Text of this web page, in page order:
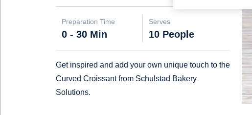
Preparation Time
0 - 30 Min
Serves
10 People
Get inspired and add your own unique touch to the
Curved Croissant from Schulstad Bakery
Solutions.